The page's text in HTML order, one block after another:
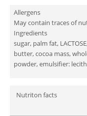
Allergens
May contain traces of
Ingredients
sugar, palm fat,
butter, cocoa mass,
powder, emulsifier:
Nutriton facts